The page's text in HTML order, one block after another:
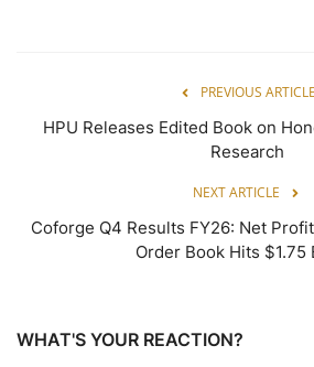
PREVIOUS ARTICLE
HPU Releases Edited Book on
Research
NEXT ARTICLE
Coforge Q4 Results FY26: Net
Order Book Hits $1.75
WHAT'S YOUR REACTION?